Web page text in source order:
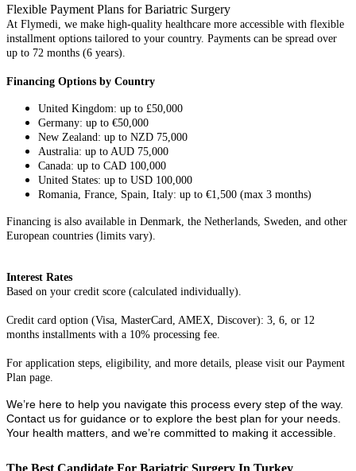
Flexible Payment Plans for Bariatric Surgery
At Flymedi, we make high-quality healthcare more accessible with flexible
installment options tailored to your country. Payments can be spread over
up to 72 months (6 years).
Financing Options by Country
United Kingdom: up to £50,000
Germany: up to €50,000
New Zealand: up to NZD 75,000
Australia: up to AUD 75,000
Canada: up to CAD 100,000
United States: up to USD 100,000
Romania, France, Spain, Italy: up to €1,500 (max 3 months)
Financing is also available in Denmark, the Netherlands, Sweden, and other
European countries (limits vary).
Interest Rates
Based on your credit score (calculated individually).
Credit card option (Visa, MasterCard, AMEX, Discover): 3, 6, or 12
months installments with a 10% processing fee.
For application steps, eligibility, and more details, please visit our Payment
Plan page.
We’re here to help you navigate this process every step of the way.
Contact us for guidance or to explore the best plan for your needs.
Your health matters, and we’re committed to making it accessible.